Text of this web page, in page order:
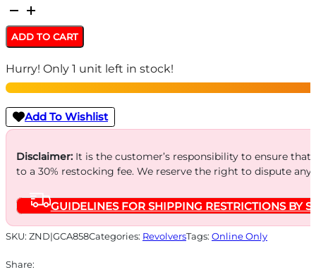
CIMARRON
NO.3
SCHOFIELD
38SPC
-
5"
FS
BLUED
WALNUT
quantity
ADD TO CART
Hurry! Only 1 unit left in stock!
Add To Wishlist
Disclaimer:It is the customer’s responsibility to ensure
to a 30% restocking fee. We reserve the right to dispute
GUIDELINES FOR SHIPPING RESTRICTIONS BY
SKU: ZND|GCA858Categories: RevolversTags: Online Only
Share: